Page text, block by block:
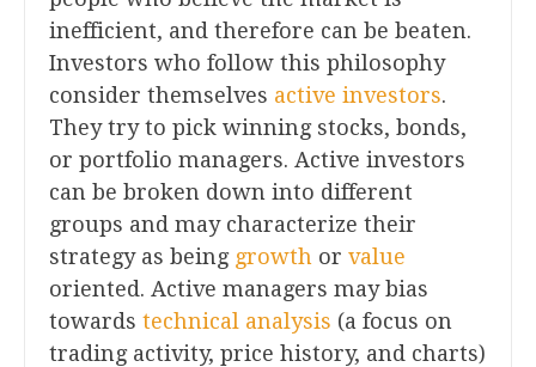
inefficient, and therefore can be beaten.
Investors who follow this philosophy
consider themselves active investors.
They try to pick winning stocks, bonds,
or portfolio managers. Active investors
can be broken down into different
groups and may characterize their
strategy as being growth or value
oriented. Active managers may bias
towards technical analysis (a focus on
trading activity, price history, and charts)